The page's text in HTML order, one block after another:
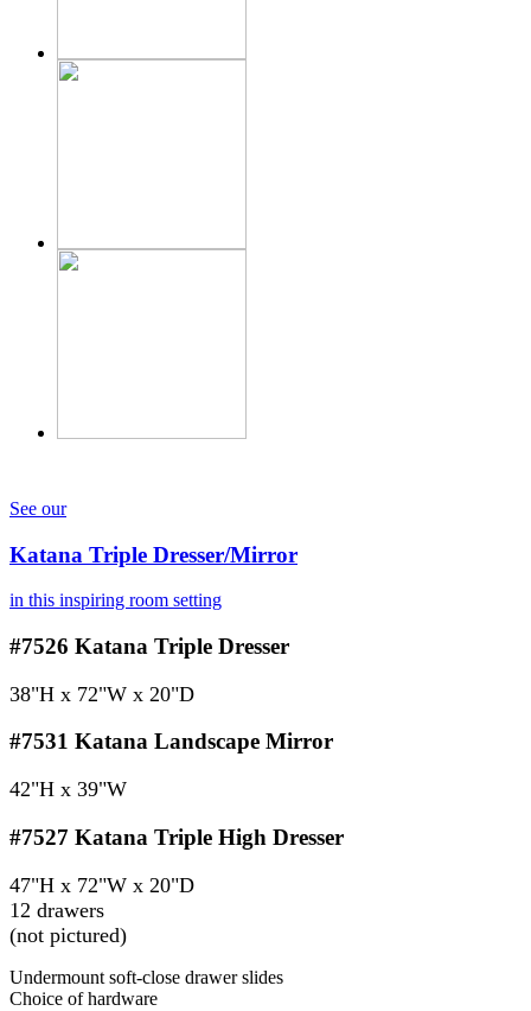
See our
Katana Triple Dresser/Mirror
in this inspiring room setting
#7526 Katana Triple Dresser
38"H x 72"W x 20"D
#7531 Katana Landscape Mirror
42"H x 39"W
#7527 Katana Triple High Dresser
47"H x 72"W x 20"D
12 drawers
(not pictured)
Undermount soft-close drawer slides
Choice of hardware